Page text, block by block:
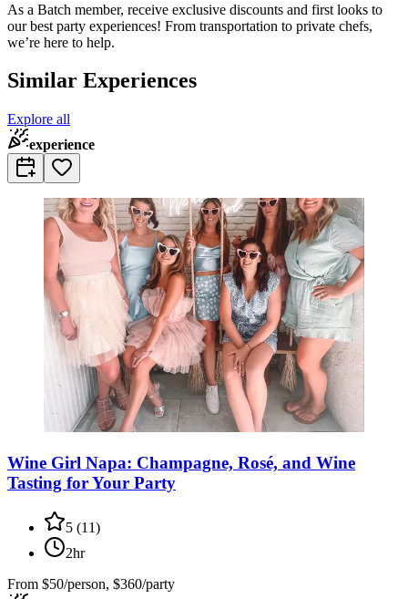
As a Batch member, receive exclusive discounts and first looks to
our best party experiences! From transportation to private chefs,
we’re here to help.
Similar Experiences
Explore all
experience
Wine Girl Napa: Champagne, Rosé, and Wine
Tasting for Your Party
5 (11)
2hr
From $50/person, $360/party